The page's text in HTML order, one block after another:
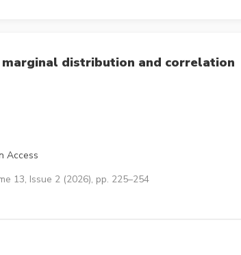
distribution and correlation
Access
13, Issue 2 (2026), pp. 225–254